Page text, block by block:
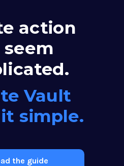
action
seem
Vault
simple.
the guide